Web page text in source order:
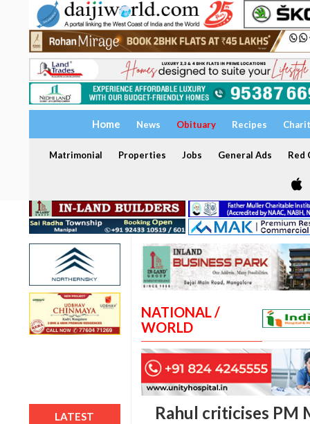
Home News Obituary Recipes
Matrimonial Properties Jobs General Ads Red
LATEST
NATIONAL /
WORLD
Rahul criticises PM